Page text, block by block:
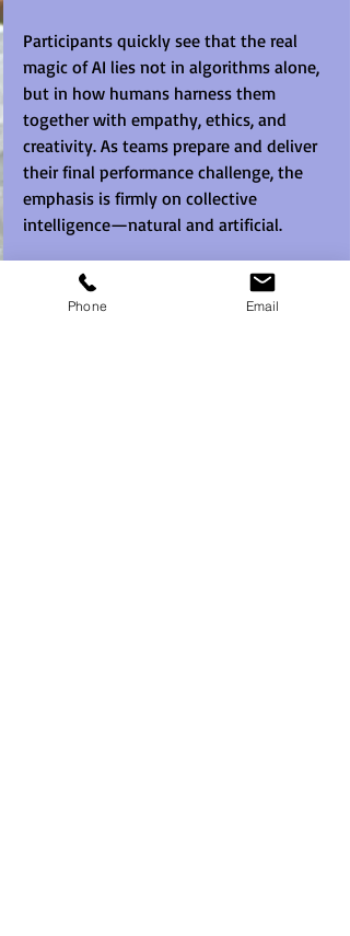
Participants quickly see that the real
magic of AI lies not in algorithms alone,
but in how humans harness them
together with empathy, ethics, and
creativity. As teams prepare and deliver
their final performance challenge, the
emphasis is firmly on collective
intelligence—natural and artificial.
AI team building is perfect for
conferences, team offsites, or future-
Phone Email